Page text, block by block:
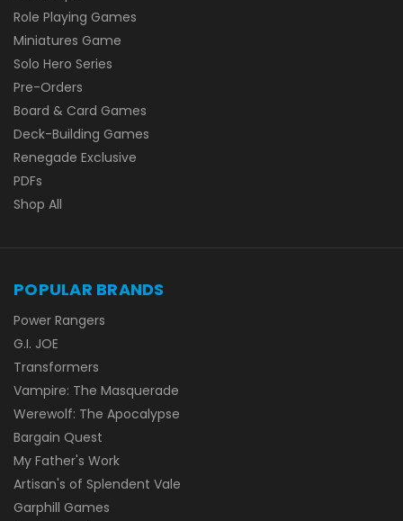
Role Playing Games
Miniatures Game
Solo Hero Series
Pre-Orders
Board & Card Games
Deck-Building Games
Renegade Exclusive
PDFs
Shop All
POPULAR BRANDS
Power Rangers
G.I. JOE
Transformers
Vampire: The Masquerade
Werewolf: The Apocalypse
Bargain Quest
My Father's Work
Artisan's of Splendent Vale
Garphill Games